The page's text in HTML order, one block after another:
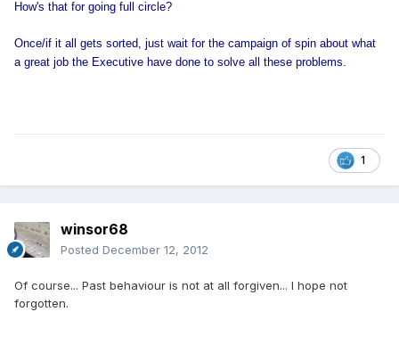
How's that for going full circle?
Once/if it all gets sorted, just wait for the campaign of spin about what
a great job the Executive have done to solve all these problems.
1
winsor68
Posted December 12, 2012
Of course... Past behaviour is not at all forgiven... I hope not
forgotten.